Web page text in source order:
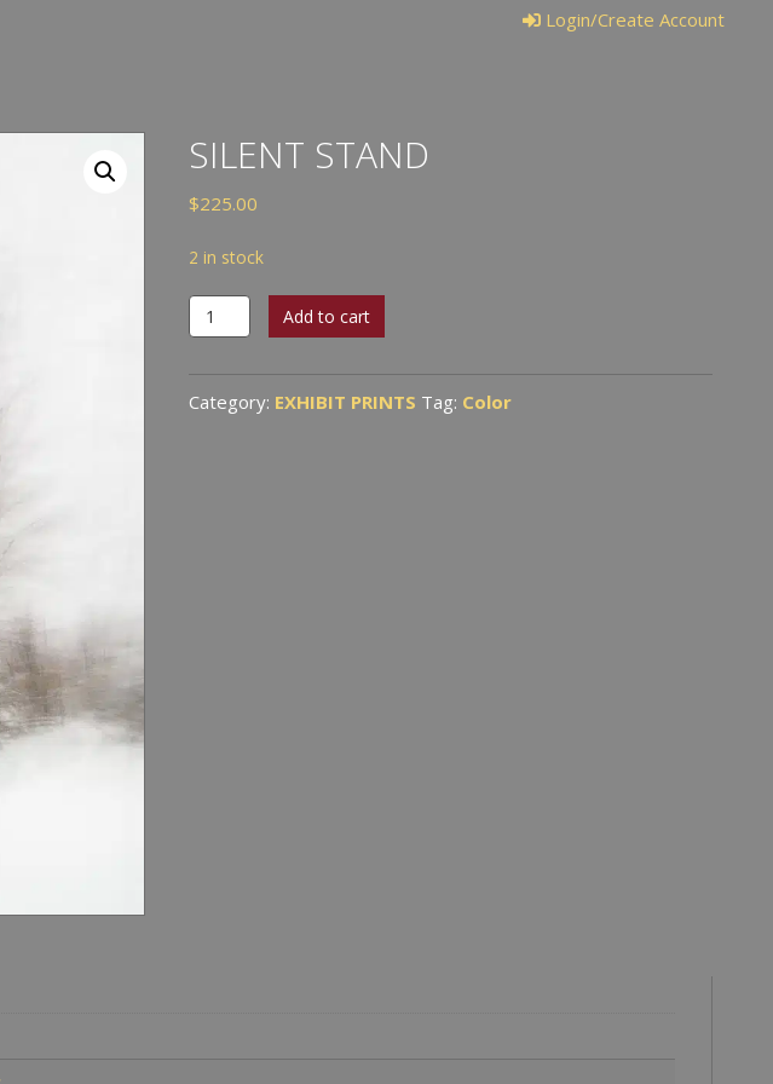
Login/Create Account
SILENT STAND
$225.00
2 in stock
Silent
Stand
quantity
Add to cart
Category: EXHIBIT PRINTS Tag: Color